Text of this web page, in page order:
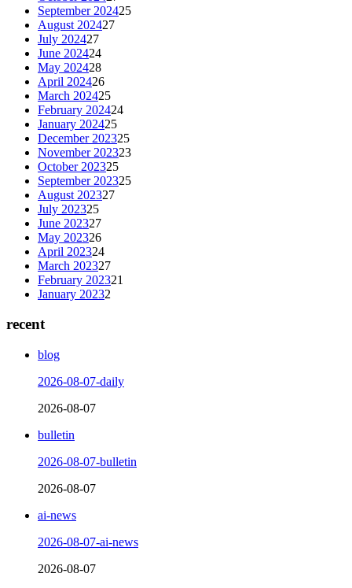
September 202425
August 202427
July 202427
June 202424
May 202428
April 202426
March 202425
February 202424
January 202425
December 202325
November 202323
October 202325
September 202325
August 202327
July 202325
June 202327
May 202326
April 202324
March 202327
February 202321
January 20232
recent
blog
2026-08-07-daily
2026-08-07
bulletin
2026-08-07-bulletin
2026-08-07
ai-news
2026-08-07-ai-news
2026-08-07